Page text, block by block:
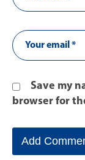
Save my
browser for